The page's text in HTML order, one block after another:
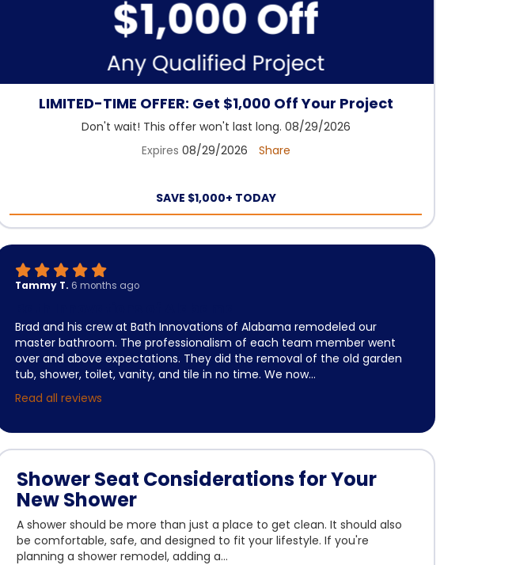
LIMITED-TIME OFFER: Get $1,000 Off Your Project
Don't wait! This offer won't last long. 08/29/2026
Expires 08/29/2026 Share
SAVE $1,000+ TODAY
Tammy T. 6 months ago
Brad and his crew at Bath Innovations of Alabama remodeled our
master bathroom. The professionalism of each team member went
over and above expectations. They did the removal of the old garden
tub, shower, toilet, vanity, and tile in no time. We now...
Read all reviews
Shower Seat Considerations for Your
New Shower
A shower should be more than just a place to get clean. It should also
be comfortable, safe, and designed to fit your lifestyle. If you're
planning a shower remodel, adding a...